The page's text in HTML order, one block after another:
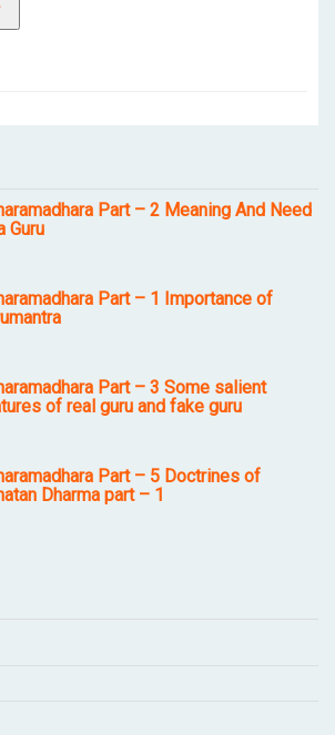
Part – 2 Meaning And Need
Guru
Part – 1 Importance of
Part – 3 Some salient
of real guru and fake guru
Part – 5 Doctrines of
Dharma part – 1